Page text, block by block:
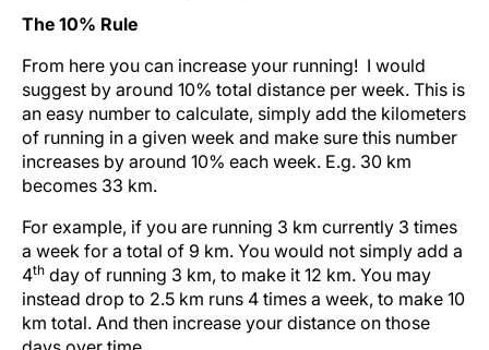
The 10% Rule
From here you can increase your running! I would
suggest by around 10% total distance per week. This is
an easy number to calculate, simply add the kilometers
of running in a given week and make sure this number
increases by around 10% each week. E.g. 30 km
becomes 33 km.
For example, if you are running 3 km currently 3 times
a week for a total of 9 km. You would not simply add a
4th day of running 3 km, to make it 12 km. You may
instead drop to 2.5 km runs 4 times a week, to make 10
km total. And then increase your distance on those